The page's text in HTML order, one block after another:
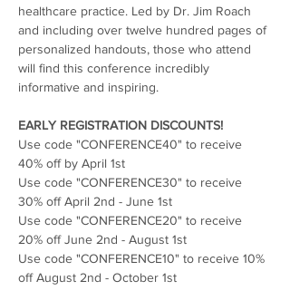
healthcare practice. Led by Dr. Jim Roach
and including over twelve hundred pages of
personalized handouts, those who attend
will find this conference incredibly
informative and inspiring.
EARLY REGISTRATION DISCOUNTS!
Use code "CONFERENCE40" to receive
40% off by April 1st
Use code "CONFERENCE30" to receive
30% off April 2nd - June 1st
Use code "CONFERENCE20" to receive
20% off June 2nd - August 1st
Use code "CONFERENCE10" to receive 10%
off August 2nd - October 1st